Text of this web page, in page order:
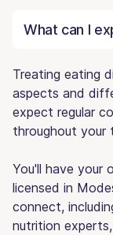
What can I
Treating eating
aspects and
expect regular
throughout your
You'll have your
licensed in
connect,
nutrition